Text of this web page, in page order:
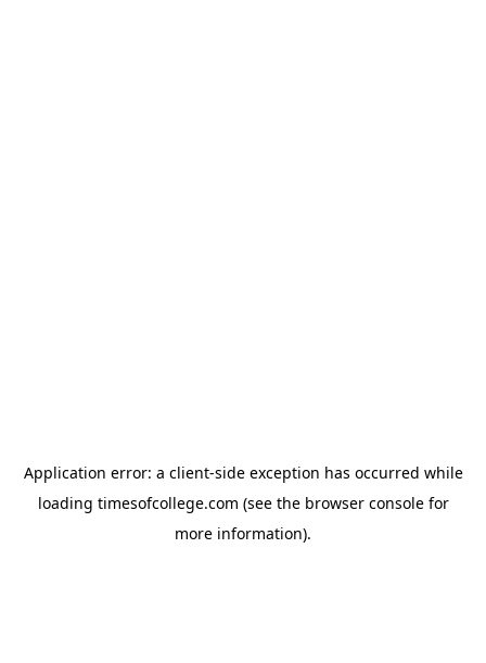
Application error: a client-side exception has occurred while
loading timesofcollege.com (see the browser consolefor
more information).